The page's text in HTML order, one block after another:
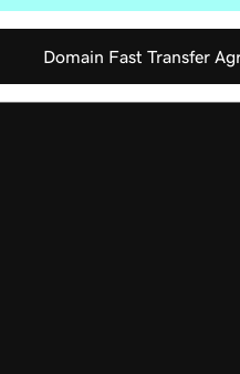
Domain Fast Transfer